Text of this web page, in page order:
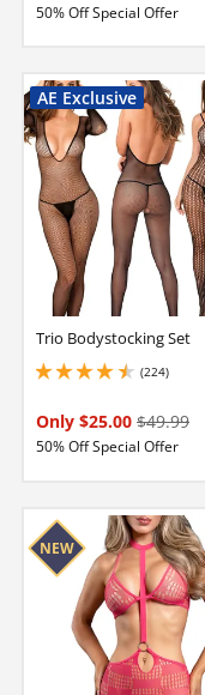
50% Off Special Offer
Trio Bodystocking Set
(224)
4.5 stars out of 5
Only $25.00 $49.99
50% Off Special Offer